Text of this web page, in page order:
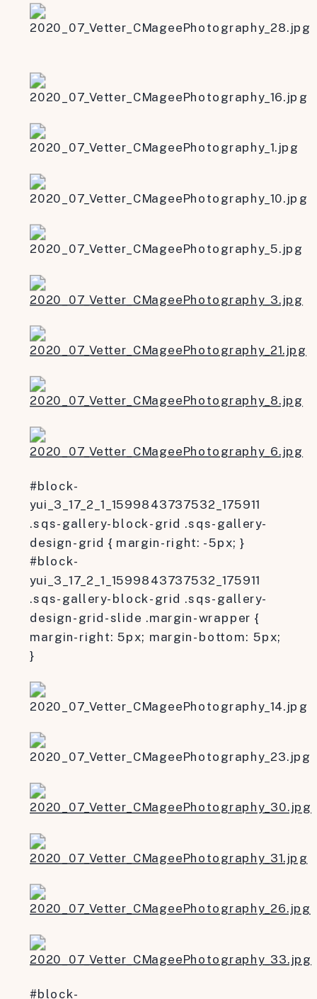
#block-
yui_3_17_2_1_1599843737532_175911
.sqs-gallery-block-grid .sqs-gallery-
design-grid { margin-right: -5px; }
#block-
yui_3_17_2_1_1599843737532_175911
.sqs-gallery-block-grid .sqs-gallery-
design-grid-slide .margin-wrapper {
margin-right: 5px; margin-bottom: 5px;
}
#block-